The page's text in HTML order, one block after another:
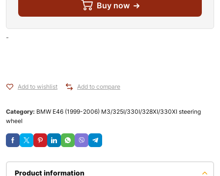
Buy now
-
Add to wishlist Add to compare
Category: BMW E46 (1999-2006) M3/325I/330I/328XI/330XI steering
wheel
Product information